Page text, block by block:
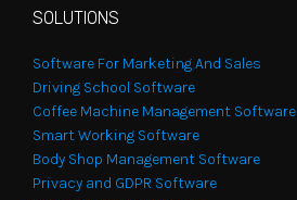
SOLUTIONS
Software For Marketing And Sales
Driving School Software
Coffee Machine Management Software
Smart Working Software
Body Shop Management Software
Privacy and GDPR Software